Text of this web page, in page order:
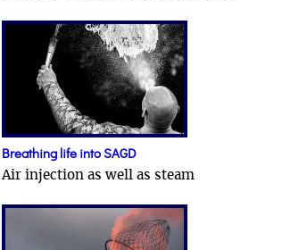
Breathing life into SAGD
Air injection as well as steam